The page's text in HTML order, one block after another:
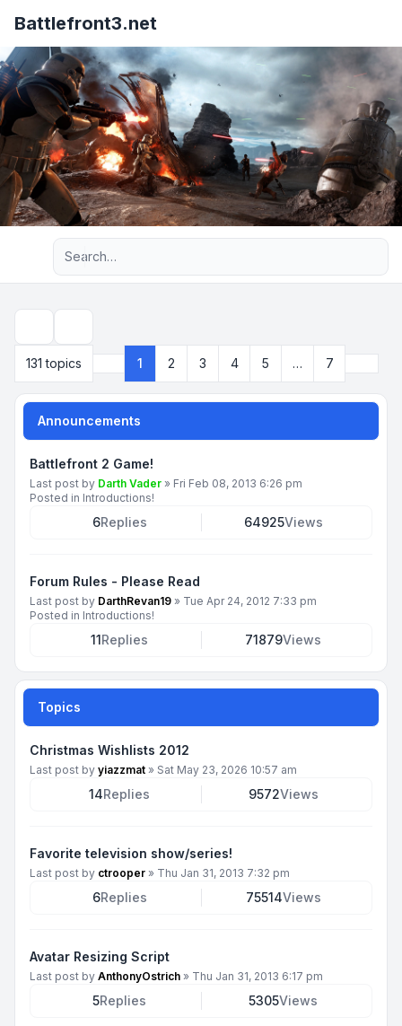
Battlefront3.net
Advanced search
131 topics
Page 1 7
1 2 3 4 5 … 7
Announcements
Battlefront 2 Game!
Last post by Darth Vader » Fri Feb 08, 2013 6:26 pm
Posted in Introductions!
6Replies 64925Views
Forum Rules - Please Read
Last post by DarthRevan19 » Tue Apr 24, 2012 7:33 pm
Posted in Introductions!
11Replies 71879Views
Topics
Christmas Wishlists 2012
Last post by yiazzmat » Sat May 23, 2026 10:57 am
14Replies 9572Views
Favorite television show/series!
Last post by ctrooper » Thu Jan 31, 2013 7:32 pm
6Replies 75514Views
Avatar Resizing Script
Last post by AnthonyOstrich » Thu Jan 31, 2013 6:17 pm
5Replies 5305Views